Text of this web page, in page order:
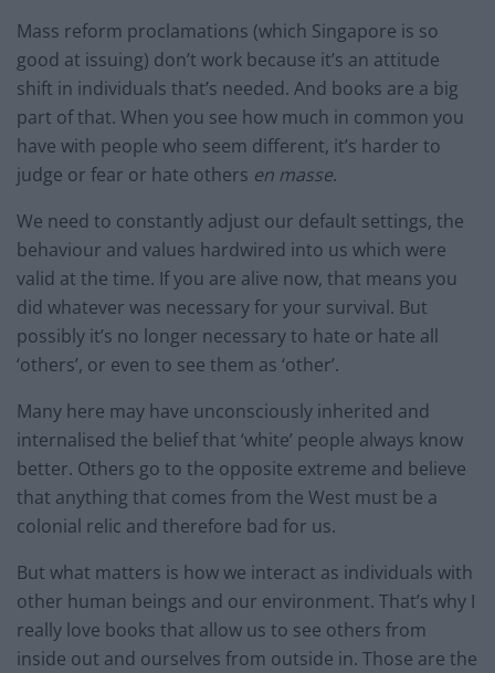
Mass reform proclamations (which Singapore is so
good at issuing) don’t work because it’s an attitude
shift in individuals that’s needed. And books are a big
part of that. When you see how much in common you
have with people who seem different, it’s harder to
judge or fear or hate others en masse.
We need to constantly adjust our default settings, the
behaviour and values hardwired into us which were
valid at the time. If you are alive now, that means you
did whatever was necessary for your survival. But
possibly it’s no longer necessary to hate or hate all
‘others’, or even to see them as ‘other’.
Many here may have unconsciously inherited and
internalised the belief that ‘white’ people always know
better. Others go to the opposite extreme and believe
that anything that comes from the West must be a
colonial relic and therefore bad for us.
But what matters is how we interact as individuals with
other human beings and our environment. That’s why I
really love books that allow us to see others from
inside out and ourselves from outside in. Those are the